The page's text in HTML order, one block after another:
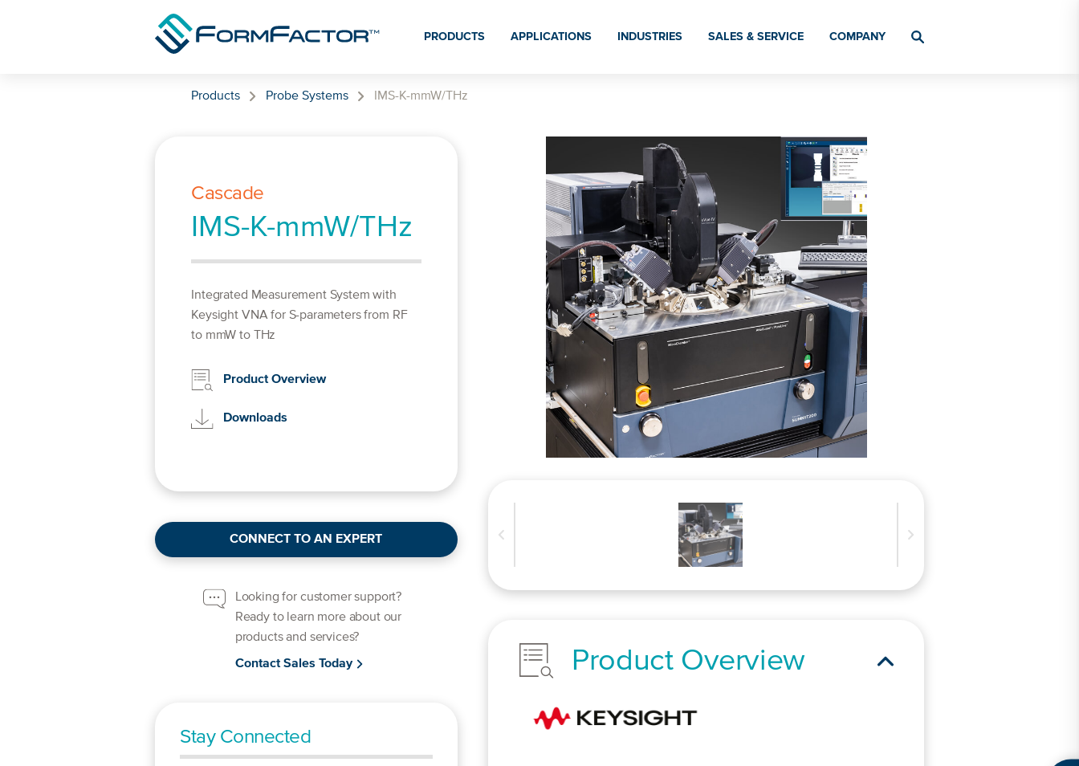
PRODUCTS APPLICATIONS INDUSTRIES SALES & SERVICE COMPANY
Products Probe Systems IMS-K-mmW/THz
Cascade
IMS-K-mmW/THz
Integrated Measurement System with
Keysight VNA for S-parameters from RF
to mmW to THz
Product Overview
Downloads
CONNECT TO AN EXPERT
Looking for customer support?
Ready to learn more about our
products and services?
Contact Sales Today
Stay Connected
Product Overview